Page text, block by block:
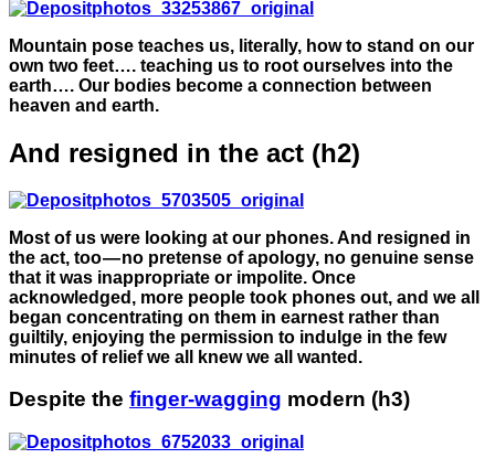
Mountain pose teaches us, literally, how to stand on our
own two feet…. teaching us to root ourselves into the
earth…. Our bodies become a connection between
heaven and earth.
And resigned in the act (h2)
Most of us were looking at our phones. And resigned in
the act, too — no pretense of apology, no genuine sense
that it was inappropriate or impolite. Once
acknowledged, more people took phones out, and we all
began concentrating on them in earnest rather than
guiltily, enjoying the permission to indulge in the few
minutes of relief we all knew we all wanted.
Despite the finger-wagging modern (h3)